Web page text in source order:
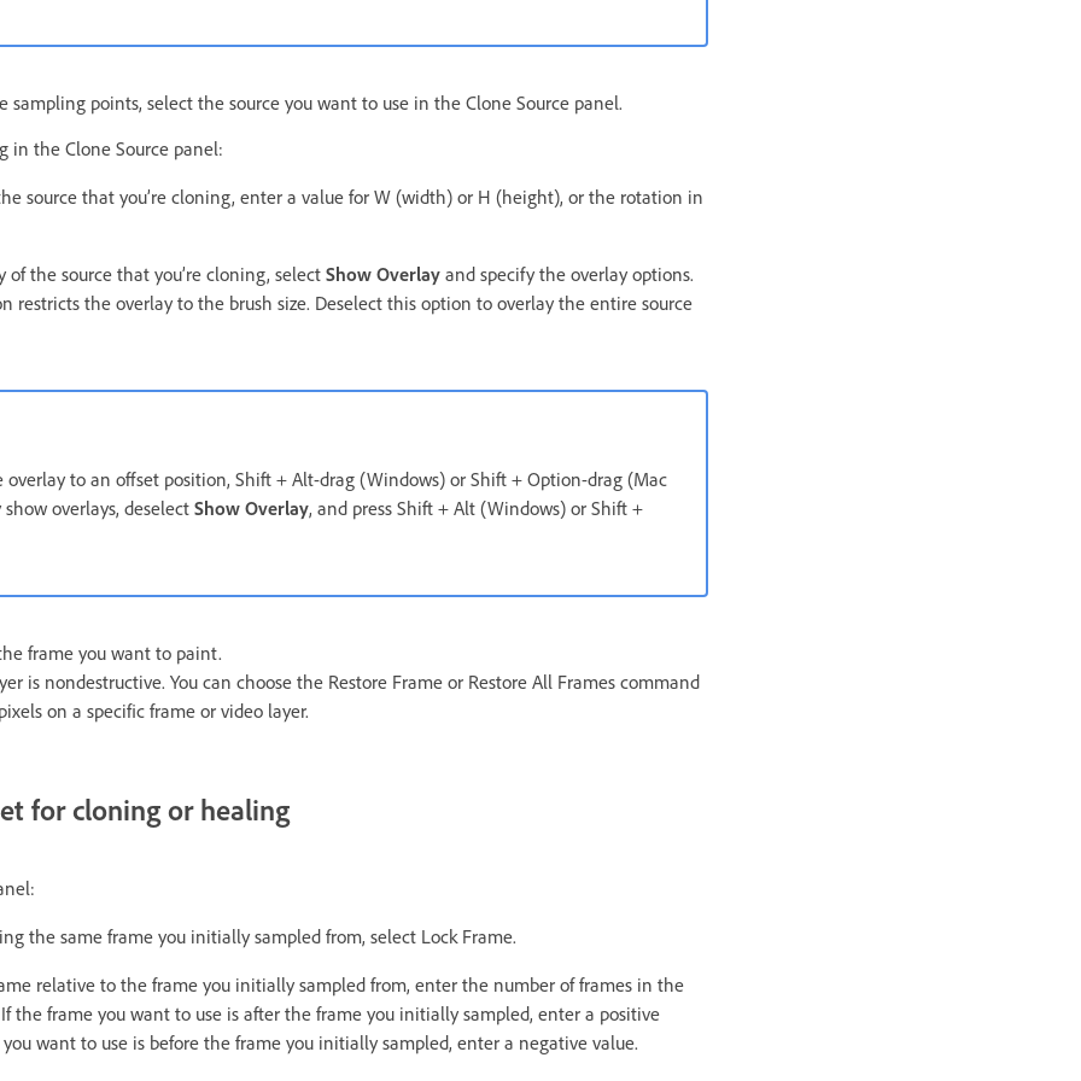
sampling points, select the source you want to use in the Clone Source panel.
in the Clone Source panel:
source that you’re cloning, enter a value for W (width) or H (height), or the rotation in
of the source that you’re cloning, select Show Overlay and specify the overlay options.
restricts the overlay to the brush size. Deselect this option to overlay the entire source
overlay to an offset position, Shift + Alt-drag (Windows) or Shift + Option-drag (Mac
overlays, deselect Show Overlay, and press Shift + Alt (Windows) or Shift +
frame you want to paint.
is nondestructive. You can choose the Restore Frame or Restore All Frames command
on a specific frame or video layer.
for cloning or healing
the same frame you initially sampled from, select Lock Frame.
relative to the frame you initially sampled from, enter the number of frames in the
the frame you want to use is after the frame you initially sampled, enter a positive
want to use is before the frame you initially sampled, enter a negative value.